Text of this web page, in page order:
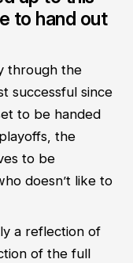
to hand out
through the
successful since
to be handed
the
to be
doesn’t like to
a reflection of
of the full